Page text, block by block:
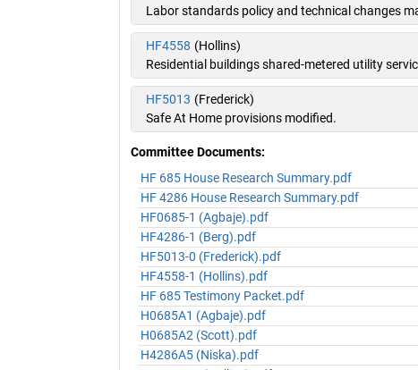
Labor standards policy and technical changes
HF4558 (Hollins)
Residential buildings shared-metered utility
HF5013 (Frederick)
Safe At Home provisions modified.
Committee Documents:
HF 685 House Research Summary.pdf
HF 4286 House Research Summary.pdf
HF0685-1 (Agbaje).pdf
HF4286-1 (Berg).pdf
HF5013-0 (Frederick).pdf
HF4558-1 (Hollins).pdf
HF 685 Testimony Packet.pdf
H0685A1 (Agbaje).pdf
H0685A2 (Scott).pdf
H4286A5 (Niska).pdf